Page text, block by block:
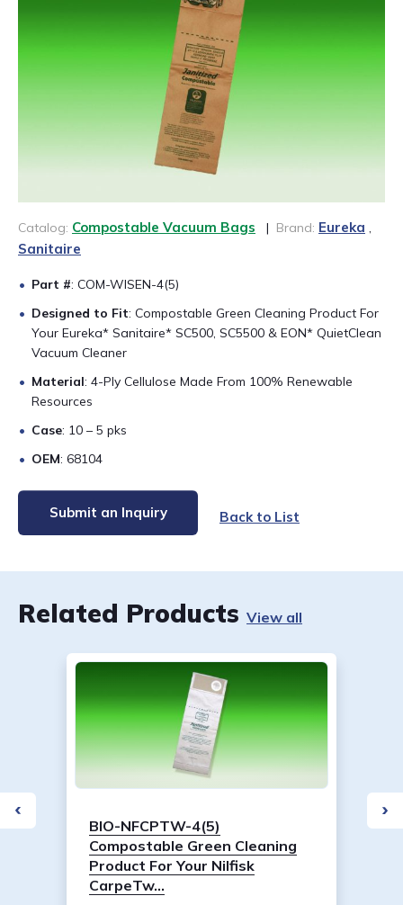
888-689-1235
Catalog: Compostable Vacuum Bags | Brand: Eureka ,
Sanitaire
Part #: COM-WISEN-4(5)
Designed to Fit: Compostable Green Cleaning Product For
Your Eureka* Sanitaire* SC500, SC5500 & EON* QuietClean
Vacuum Cleaner
Material: 4-Ply Cellulose Made From 100% Renewable
Resources
Case: 10 – 5 pks
OEM: 68104
Submit an Inquiry Back to List
Related Products View all
BIO-NFCPTW-4(5)
Compostable Green Cleaning
Product For Your Nilfisk
CarpeTw...